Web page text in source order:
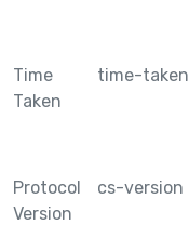
Time
Taken
time-taken
Protocol
Version
cs-version